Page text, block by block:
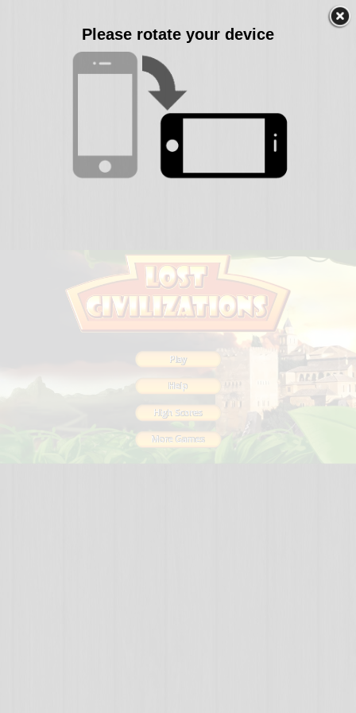
Play
Help
High Scores
More Games
Please rotate your device